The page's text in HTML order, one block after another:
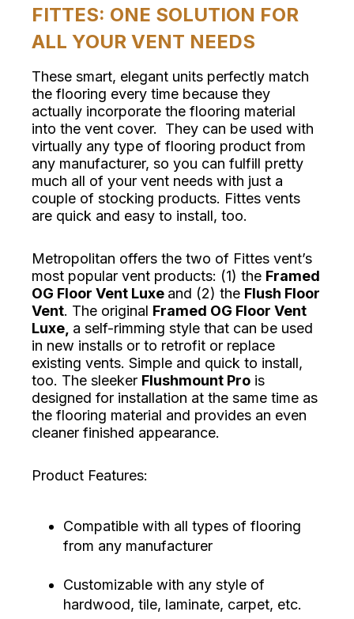
FITTES: ONE SOLUTION FOR
ALL YOUR VENT NEEDS
These smart, elegant units perfectly match
the flooring every time because they
actually incorporate the flooring material
into the vent cover. They can be used with
virtually any type of flooring product from
any manufacturer, so you can fulfill pretty
much all of your vent needs with just a
couple of stocking products. Fittes vents
are quick and easy to install, too.
Metropolitan offers the two of Fittes vent’s
most popular vent products: (1) the Framed
OG Floor Vent Luxe and (2) the Flush Floor
Vent. The original Framed OG Floor Vent
Luxe, a self-rimming style that can be used
in new installs or to retrofit or replace
existing vents. Simple and quick to install,
too. The sleeker Flushmount Pro is
designed for installation at the same time as
the flooring material and provides an even
cleaner finished appearance.
Product Features:
Compatible with all types of flooring
from any manufacturer
Customizable with any style of
hardwood, tile, laminate, carpet, etc.